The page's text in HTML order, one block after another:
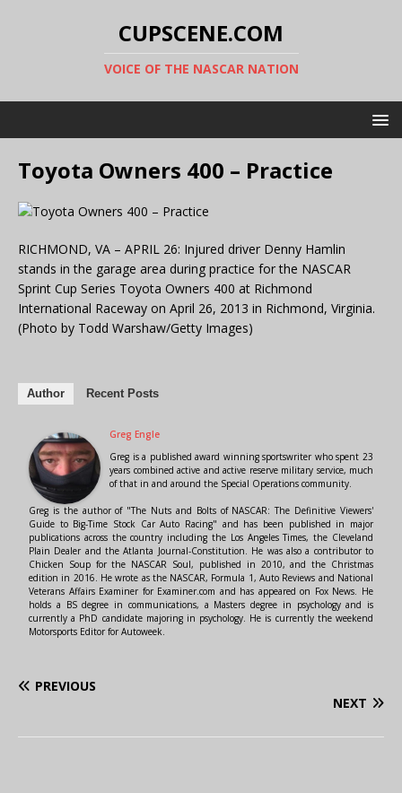
CUPSCENE.COM
VOICE OF THE NASCAR NATION
Toyota Owners 400 – Practice
RICHMOND, VA – APRIL 26: Injured driver Denny Hamlin
stands in the garage area during practice for the NASCAR
Sprint Cup Series Toyota Owners 400 at Richmond
International Raceway on April 26, 2013 in Richmond, Virginia.
(Photo by Todd Warshaw/Getty Images)
Author Recent Posts
Greg Engle
Greg is a published award winning sportswriter who spent 23
years combined active and active reserve military service, much
of that in and around the Special Operations community.
Greg is the author of "The Nuts and Bolts of NASCAR: The Definitive Viewers'
Guide to Big-Time Stock Car Auto Racing" and has been published in major
publications across the country including the Los Angeles Times, the Cleveland
Plain Dealer and the Atlanta Journal-Constitution. He was also a contributor to
Chicken Soup for the NASCAR Soul, published in 2010, and the Christmas
edition in 2016. He wrote as the NASCAR, Formula 1, Auto Reviews and National
Veterans Affairs Examiner for Examiner.com and has appeared on Fox News. He
holds a BS degree in communications, a Masters degree in psychology and is
currently a PhD candidate majoring in psychology. He is currently the weekend
Motorsports Editor for Autoweek.
PREVIOUS
NEXT